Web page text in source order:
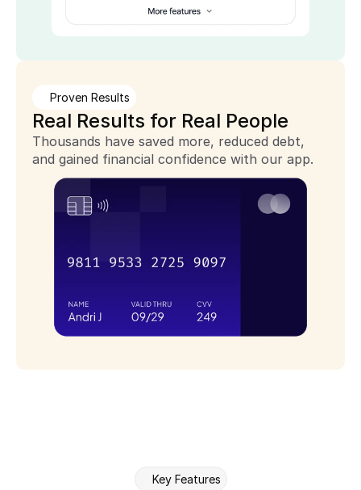
Proven Results
Real Results for Real People
Thousands have saved more, reduced debt,
and gained financial confidence with our app.
Key Features